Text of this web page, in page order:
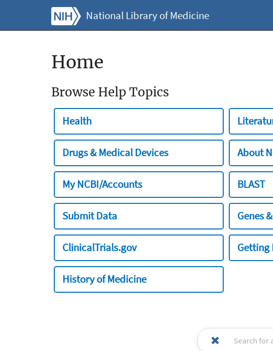
National Library of Medicine
Home
Browse Help Topics
Health
Drugs & Medical Devices About
My NCBI/Accounts BLAST
Submit Data Genes
ClinicalTrials.gov Getting
History of Medicine